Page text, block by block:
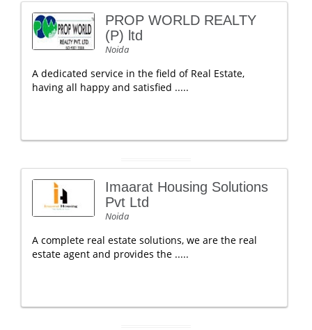
PROP WORLD REALTY
(P) ltd
Noida
A dedicated service in the field of Real Estate,
having all happy and satisfied .....
Imaarat Housing Solutions
Pvt Ltd
Noida
A complete real estate solutions, we are the real
estate agent and provides the .....